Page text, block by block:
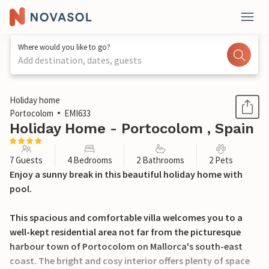
Where would you like to go?
Add destination, dates, guests
1 / 16
Holiday home
Portocolom
EMI633
Holiday Home - Portocolom , Spain
7 Guests 4 Bedrooms 2 Bathrooms 2 Pets
Enjoy a sunny break in this beautiful holiday home with
pool.
This spacious and comfortable villa welcomes you to a
well-kept residential area not far from the picturesque
harbour town of Portocolom on Mallorca's south-east
coast. The bright and cosy interior offers plenty of space